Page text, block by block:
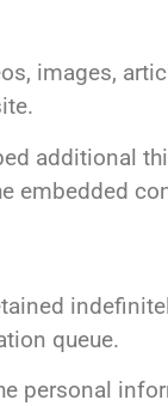
images,
additional
queue.
personal